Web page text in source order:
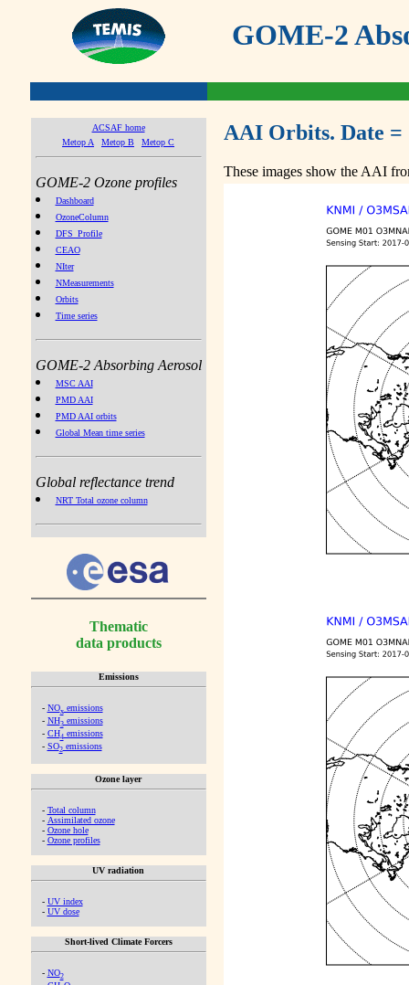
GOME-2
ACSAF home
Metop A
Metop B Metop C
GOME-2 Ozone profiles
Dashboard
OzoneColumn
DFS_Profile
CEAO
NIter
NMeasurements
Orbits
Time series
GOME-2 Absorbing Aerosol
MSC AAI
PMD AAI
PMD AAI orbits
Global Mean time series
Global reflectance trend
NRT Total ozone column
Thematic
data products
Emissions
- NOx emissions
- NH3emissions
- CH4emissions
- SO2emissions
Ozone layer
- Total column
- Assimilated ozone
- Ozone hole
- Ozone profiles
UV radiation
- UV index
- UV dose
Short-lived Climate Forcers
- NO2
AAI Orbits. Date =
These images show the AAI